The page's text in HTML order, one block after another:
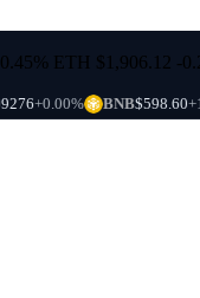
ETH $1,906.12 -
+0.00% BNB$598.60